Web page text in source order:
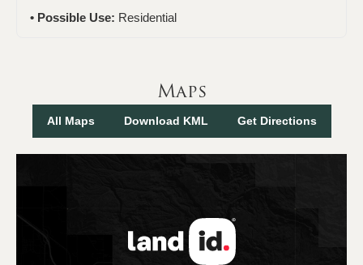
Possible Use: Residential
Maps
All Maps Download KML Get Directions